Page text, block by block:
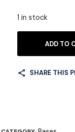
1 in stock
ADD TO
SHARE THIS